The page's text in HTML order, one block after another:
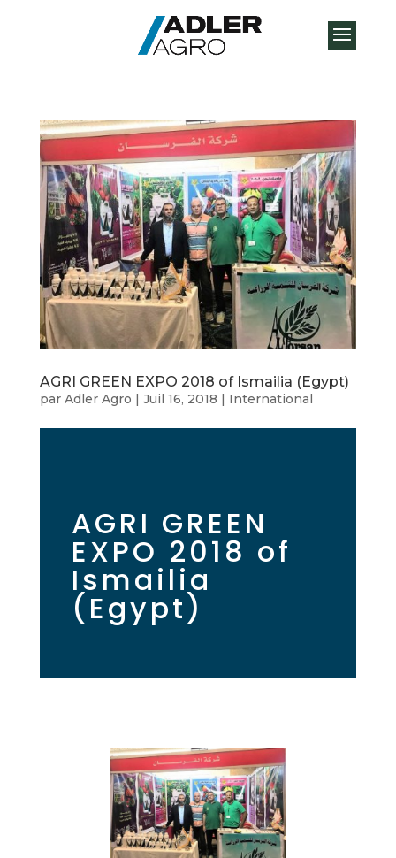
AGRI GREEN EXPO 2018 of Ismailia (Egypt)
par Adler Agro | Juil 16, 2018 | International
AGRI GREEN
EXPO 2018 of
Ismailia
(Egypt)